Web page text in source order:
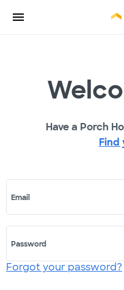
Have a Porch
Find
Email
Password
Forgot your password?